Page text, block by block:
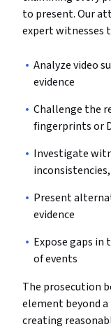
to present. Our
expert witnesses
Analyze video
evidence
Challenge the
fingerprints or
Investigate
Present
evidence
Expose gaps
of events
The prosecution
element beyond
creating